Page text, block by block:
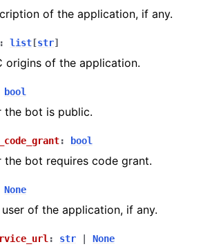
of the application, if any.
: list [str]
origins of the application.
bool
the bot is public.
: bool
the bot requires code grant.
None
of the application, if any.
: str None